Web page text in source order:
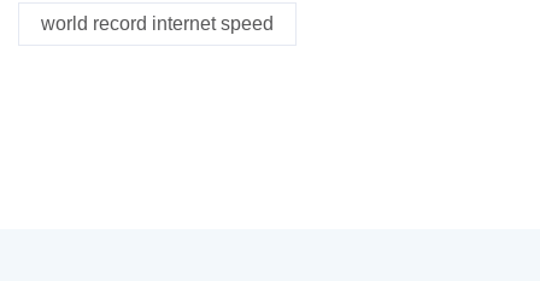
world record internet speed